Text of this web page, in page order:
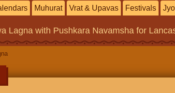
Muhurat Vrat & Upavas Festivals
Lagnawith Pushkara Navamsha for